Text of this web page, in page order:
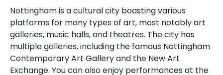
Nottingham is a cultural city boasting various
platforms for many types of art, most notably art
galleries, music halls, and theatres. The city has
multiple galleries, including the famous Nottingham
Contemporary Art Gallery and the New Art
Exchange. You can also enjoy performances at the